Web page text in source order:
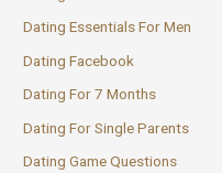
Dating Essentials For Men
Dating Facebook
Dating For 7 Months
Dating For Single Parents
Dating Game Questions